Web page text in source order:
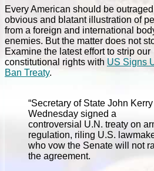
Every American should be
obvious and blatant illustration of
from a foreign and international
enemies. But the matter does not
Examine the latest effort to strip our
constitutional rights with US Signs
Ban Treaty.
“Secretary of State John
Wednesday signed a
controversial U.N. treaty on
regulation, riling U.S.
who vow the Senate will not
the agreement.